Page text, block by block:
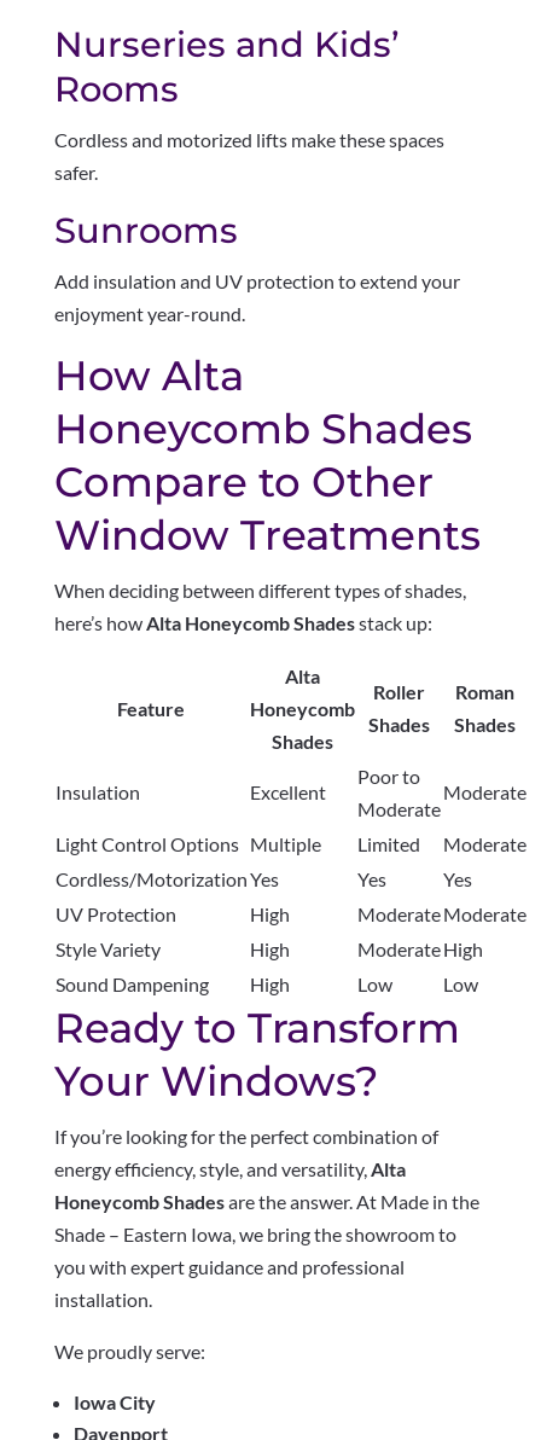
Nurseries and Kids’
Rooms
Cordless and motorized lifts make these spaces
safer.
Sunrooms
Add insulation and UV protection to extend your
enjoyment year-round.
How Alta
Honeycomb Shades
Compare to Other
Window Treatments
When deciding between different types of shades,
here’s howAlta Honeycomb Shadesstack up:
Feature
Alta
Honeycomb
Shades
Roller
Shades
Roman
Shades
Insulation Excellent
Poor to
Moderate
Moderate
Light Control Options Multiple Limited
Moderate
Cordless/MotorizationYes Yes
Yes
UV Protection
High ModerateModerate
Style Variety
High ModerateHigh
Sound Dampening
High Low Low
Ready to Transform
Your Windows?
If you’re looking for the perfect combination of
energy efficiency, style, and versatility,Alta
Honeycomb Shadesare the answer. At Made in the
Shade – Eastern Iowa, we bring the showroom to
you with expert guidance and professional
installation.
We proudly serve:
Iowa City
Davenport